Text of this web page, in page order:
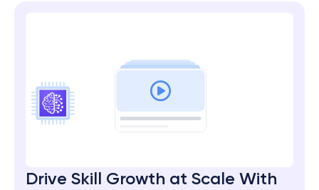
Drive Skill Growth at Scale With